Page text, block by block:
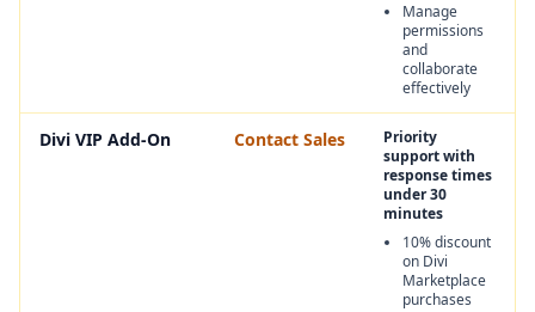
Manage
permissions
and
collaborate
effectively
Divi VIP Add-On Contact Sales
Priority
support with
response times
under 30
minutes
10% discount
on Divi
Marketplace
purchases